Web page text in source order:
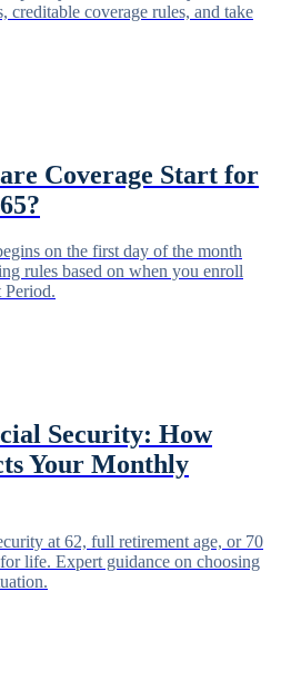
creditable coverage rules, and take
Coverage Start for
on the first day of the month
rules based on when you enroll
Security: How
Your Monthly
at 62, full retirement age, or 70
life. Expert guidance on choosing